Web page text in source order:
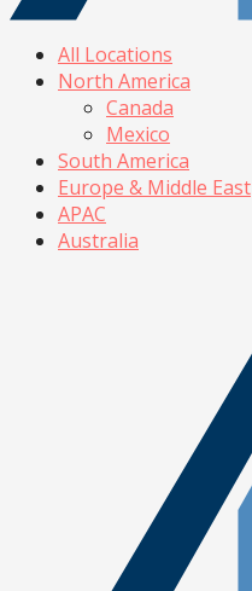
All Locations
North America
Canada
Mexico
South America
Europe & Middle East
APAC
Australia